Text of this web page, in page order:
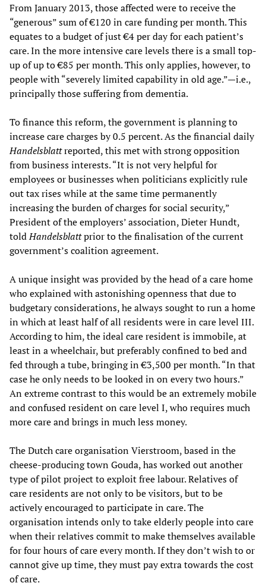
From January 2013, those affected were to receive the
“generous” sum of €120 in care funding per month. This
equates to a budget of just €4 per day for each patient’s
care. In the more intensive care levels there is a small top-
up of up to €85 per month. This only applies, however, to
people with “severely limited capability in old age.”—i.e.,
principally those suffering from dementia.
To finance this reform, the government is planning to
increase care charges by 0.5 percent. As the financial daily
Handelsblattreported, this met with strong opposition
from business interests. “It is not very helpful for
employees or businesses when politicians explicitly rule
out tax rises while at the same time permanently
increasing the burden of charges for social security,”
President of the employers’ association, Dieter Hundt,
toldHandelsblattprior to the finalisation of the current
government’s coalition agreement.
A unique insight was provided by the head of a care home
who explained with astonishing openness that due to
budgetary considerations, he always sought to run a home
in which at least half of all residents were in care level III.
According to him, the ideal care resident is immobile, at
least in a wheelchair, but preferably confined to bed and
fed through a tube, bringing in €3,500 per month. “In that
case he only needs to be looked in on every two hours.”
An extreme contrast to this would be an extremely mobile
and confused resident on care level I, who requires much
more care and brings in much less money.
The Dutch care organisation Vierstroom, based in the
cheese-producing town Gouda, has worked out another
type of pilot project to exploit free labour. Relatives of
care residents are not only to be visitors, but to be
actively encouraged to participate in care. The
organisation intends only to take elderly people into care
when their relatives commit to make themselves available
for four hours of care every month. If they don’t wish to or
cannot give up time, they must pay extra towards the cost
of care.